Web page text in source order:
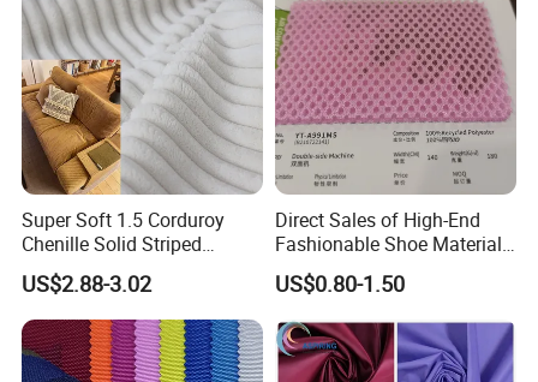
Super Soft 1.5 Corduroy
Chenille Solid Striped
Polyester Sofa Fabric
Cousion Furniture for Chair
Home Textile
US$2.88-3.02
Direct Sales of High-End
Fashionable Shoe Materials
and Fabrics From The
Manufacturer.
US$0.80-1.50